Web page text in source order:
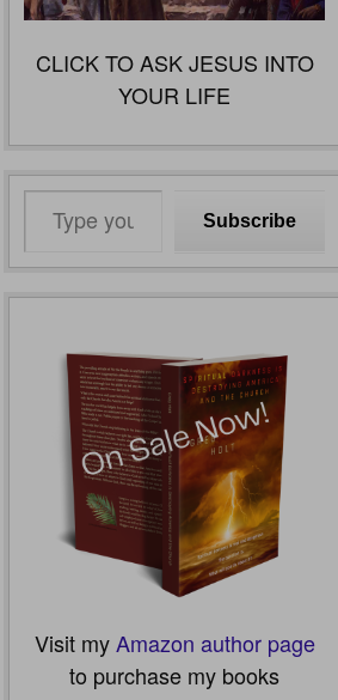
CLICK TO ASK JESUS INTO
YOUR LIFE
email…
Subscribe
Visit myAmazon author page
to purchase my books